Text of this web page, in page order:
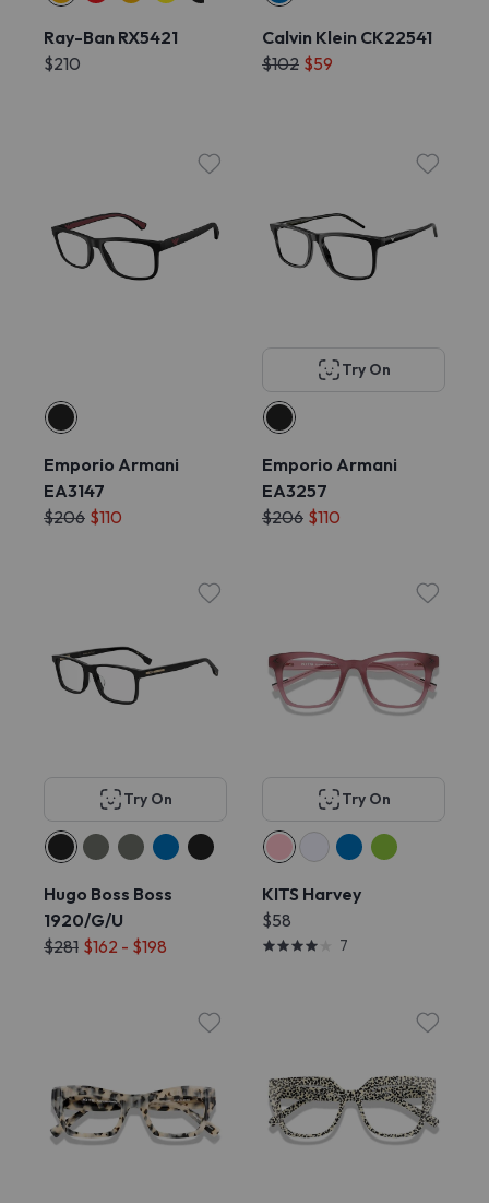
Ray-Ban RX5421
$210
Calvin Klein CK22541
$102 $59
Emporio Armani
EA3147
$206 $110
Try On
Emporio Armani
EA3257
$206 $110
Try On
Hugo Boss Boss
1920/G/U
$281 $162 - $198
Try On
KITS Harvey
$58
7